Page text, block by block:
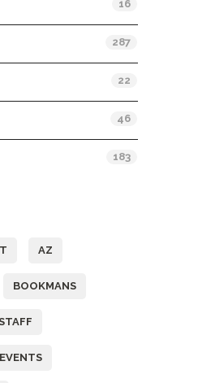
16
287
22
46
183
AZ
BOOKMANS